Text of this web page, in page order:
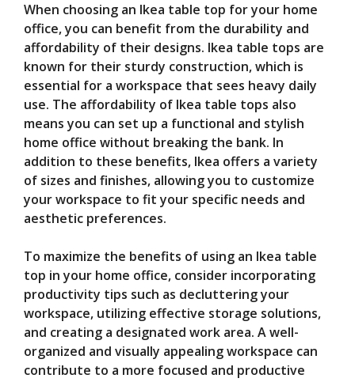
When choosing an Ikea table top for your home
office, you can benefit from the durability and
affordability of their designs. Ikea table tops are
known for their sturdy construction, which is
essential for a workspace that sees heavy daily
use. The affordability of Ikea table tops also
means you can set up a functional and stylish
home office without breaking the bank. In
addition to these benefits, Ikea offers a variety
of sizes and finishes, allowing you to customize
your workspace to fit your specific needs and
aesthetic preferences.
To maximize the benefits of using an Ikea table
top in your home office, consider incorporating
productivity tips such as decluttering your
workspace, utilizing effective storage solutions,
and creating a designated work area. A well-
organized and visually appealing workspace can
contribute to a more focused and productive